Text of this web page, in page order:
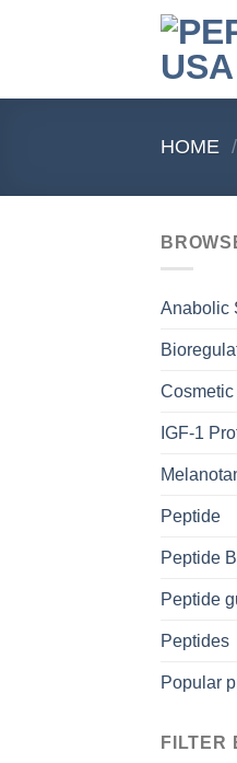
HOME /
Anabolic
IGF-1
Peptide
Peptide
Peptide
Peptides
Popular
FILTER